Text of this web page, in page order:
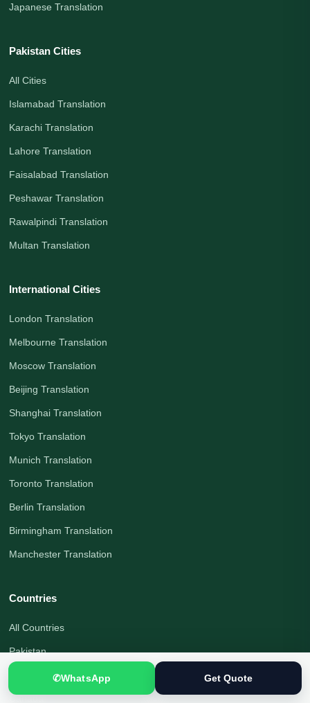
Japanese Translation
Pakistan Cities
All Cities
Islamabad Translation
Karachi Translation
Lahore Translation
Faisalabad Translation
Peshawar Translation
Rawalpindi Translation
Multan Translation
International Cities
London Translation
Melbourne Translation
Moscow Translation
Beijing Translation
Shanghai Translation
Tokyo Translation
Munich Translation
Toronto Translation
Berlin Translation
Birmingham Translation
Manchester Translation
Countries
All Countries
Pakistan
United Kingdom
Canada
✆WhatsApp Get Quote